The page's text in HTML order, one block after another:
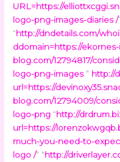
URL=https://
logo-png-images-diaries /”
“http://dndetails.com/
ddomain=https://
blog.com/12794817/
logo-png-images ” http://
url=https://
blog.com/12794009/
logo-png “http://
url=https://
much-you-need-to-
logo /” “http://